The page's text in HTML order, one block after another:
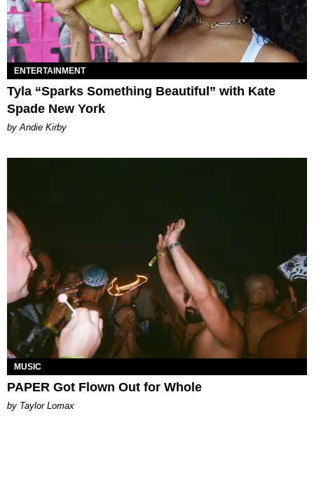
ENTERTAINMENT
Tyla “Sparks Something Beautiful” with Kate
Spade New York
by Andie Kirby
MUSIC
PAPER Got Flown Out for Whole
by Taylor Lomax